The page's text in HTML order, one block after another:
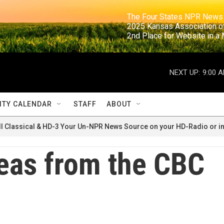
The Four States NPR
2025 Kansas
2nd Place for
NEXT UP: 9:00
CALENDAR STAFF ABOUT
Classical & HD-3 Your Un-NPR News Source on your HD-Radio or
from the CBC